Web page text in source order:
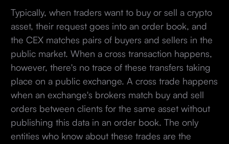
Typically, when traders want to buy or sell a crypto
asset, their request goes into an order book, and
the CEX matches pairs of buyers and sellers in the
public market. When a cross transaction happens,
however, there's no trace of these transfers taking
place on a public exchange. A cross trade happens
when an exchange's brokers match buy and sell
orders between clients for the same asset without
publishing this data in an order book. The only
entities who know about these trades are the